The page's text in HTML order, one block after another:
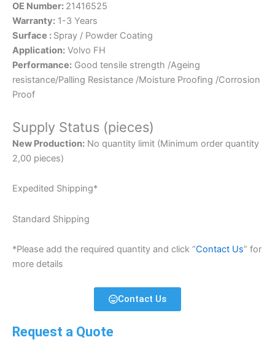
OE Number: 21416525
Warranty: 1-3 Years
Surface : Spray / Powder Coating
Application: Volvo FH
Performance: Good tensile strength /Ageing
resistance/Palling Resistance /Moisture Proofing /Corrosion
Proof
Supply Status (pieces)
New Production: No quantity limit (Minimum order quantity
2,00 pieces)
Expedited Shipping*
Standard Shipping
*Please add the required quantity and click “Contact Us” for
more details
Contact Us
Request a Quote